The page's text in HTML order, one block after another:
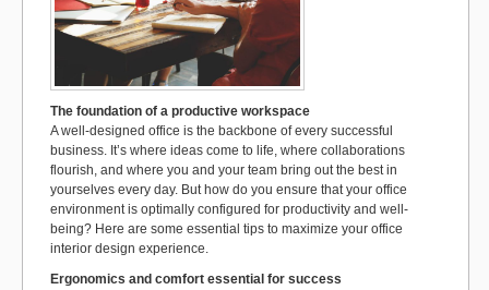
The foundation of a productive workspace
A well-designed office is the backbone of every successful
business. It’s where ideas come to life, where collaborations
flourish, and where you and your team bring out the best in
yourselves every day. But how do you ensure that your office
environment is optimally configured for productivity and well-
being? Here are some essential tips to maximize your office
interior design experience.
Ergonomics and comfort essential for success